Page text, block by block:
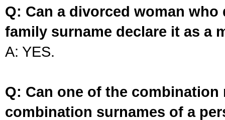
Q: Can a divorced woman
family surname declare it as a
A: YES.
Q: Can one of the
combination surnames of a